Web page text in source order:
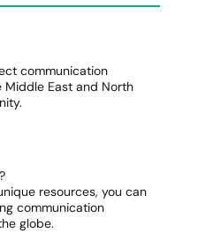
communication
Middle East and North
resources, you can
communication
globe.